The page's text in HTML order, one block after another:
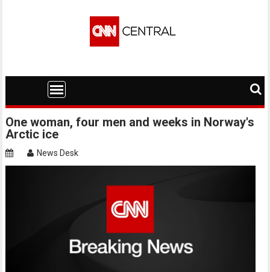
One woman, four men and weeks in Norway's
Arctic ice
News Desk